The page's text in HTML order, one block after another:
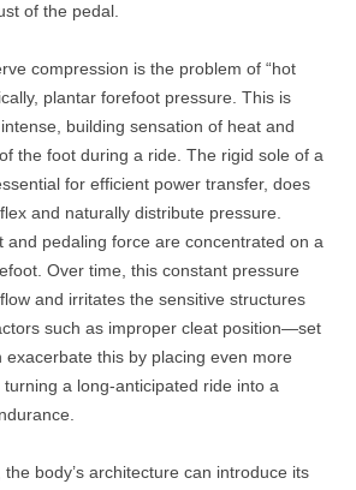
of the pedal.
compression is the problem of “hot
plantar forefoot pressure. This is
building sensation of heat and
the foot during a ride. The rigid sole of a
for efficient power transfer, does
and naturally distribute pressure.
and pedaling force are concentrated on a
Over time, this constant pressure
and irritates the sensitive structures
such as improper cleat position—set
this by placing even more
a long-anticipated ride into a
body’s architecture can introduce its